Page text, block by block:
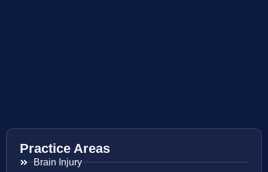
Practice Areas
Brain Injury